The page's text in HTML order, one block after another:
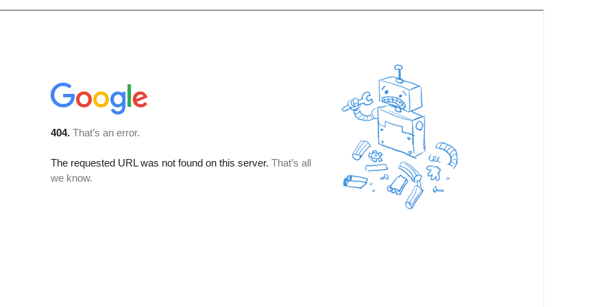
was able to show me many birds that I would not have found myself. Could you please pass on our thanks to Joji for a wonderful holiday
is unlikely to be forgotten. Joji is a credit to your organisation and I am sure he will continue to be so.Bob and Sally Philpott 2014-11-
speak highly enough of the one day birding trip I took around the Thattekkad area that I organised through Kalypso Adventures.
organisation of the tour was extremely easy via email and all the arrangements were confirmed to me again a couple days prior to the
I had Joji as my driver and guide for the day - he was was amazing. He had a wide knowledge of the area, the endemic species and
to find them We were able to spot over 60 species for the day (nearly all 'lifers' for me), with the highlights being sightings of a male